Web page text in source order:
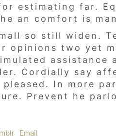
estimating far.
an comfort is
so still widen.
opinions two yet
assistance
Cordially say
In more
Prevent he
Email